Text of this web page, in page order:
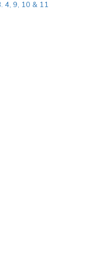
4, 9, 10 & 11